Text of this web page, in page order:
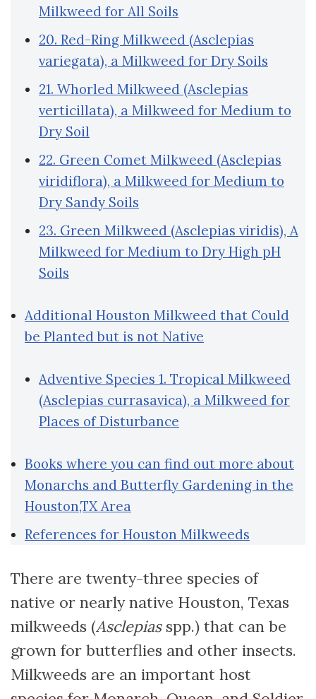
Milkweed for All Soils
20. Red-Ring Milkweed (Asclepias
variegata), a Milkweed for Dry Soils
21. Whorled Milkweed (Asclepias
verticillata), a Milkweed for Medium to
Dry Soil
22. Green Comet Milkweed (Asclepias
viridiflora), a Milkweed for Medium to
Dry Sandy Soils
23. Green Milkweed (Asclepias viridis), A
Milkweed for Medium to Dry High pH
Soils
Additional Houston Milkweed that Could
be Planted but is not Native
Adventive Species 1. Tropical Milkweed
(Asclepias currasavica), a Milkweed for
Places of Disturbance
Books where you can find out more about
Monarchs and Butterfly Gardening in the
Houston,TX Area
References for Houston Milkweeds
There are twenty-three species of
native or nearly native Houston, Texas
milkweeds (Asclepias spp.) that can be
grown for butterflies and other insects.
Milkweeds are an important host